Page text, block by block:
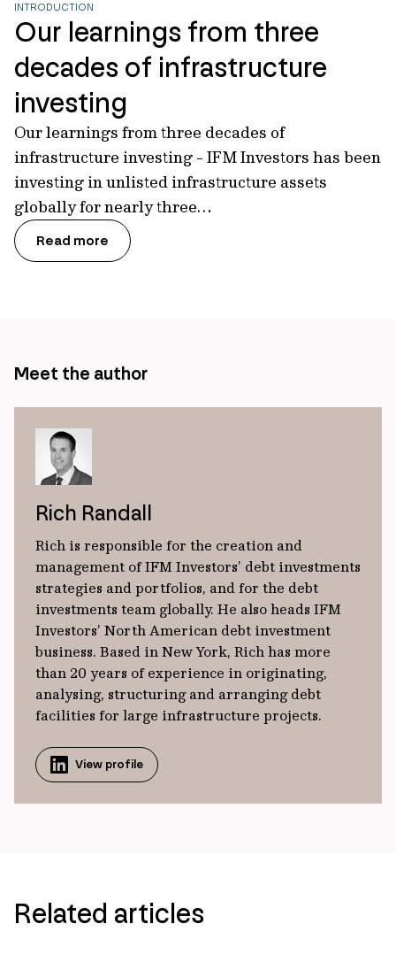
INTRODUCTION
Our learnings from three
decades of infrastructure
investing
Our learnings from three decades of
infrastructure investing - IFM Investors has been
investing in unlisted infrastructure assets
globally for nearly three…
Read more
Meet the author
Rich Randall
Rich is responsible for the creation and
management of IFM Investors’ debt investments
strategies and portfolios, and for the debt
investments team globally. He also heads IFM
Investors’ North American debt investment
business. Based in New York, Rich has more
than 20 years of experience in originating,
analysing, structuring and arranging debt
facilities for large infrastructure projects.
View profile
Related articles